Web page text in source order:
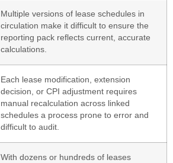
Multiple versions of lease schedules in
circulation make it difficult to ensure the
reporting pack reflects current, accurate
calculations.
Each lease modification, extension
decision, or CPI adjustment requires
manual recalculation across linked
schedules a process prone to error and
difficult to audit.
With dozens or hundreds of leases